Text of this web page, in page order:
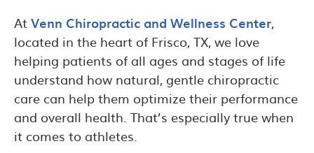
AtVenn Chiropractic and Wellness Center,
located in the heart of Frisco, TX, we love
helping patients of all ages and stages of life
understand how natural, gentle chiropractic
care can help them optimize their performance
and overall health. That’s especially true when
it comes to athletes.